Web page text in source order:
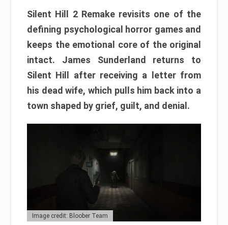
Silent Hill 2 Remake revisits one of the
defining psychological horror games and
keeps the emotional core of the original
intact. James Sunderland returns to
Silent Hill after receiving a letter from
his dead wife, which pulls him back into a
town shaped by grief, guilt, and denial.
Image credit: Bloober Team